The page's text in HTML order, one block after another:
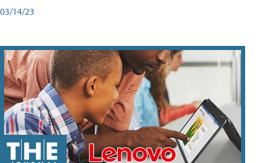
03/14/23